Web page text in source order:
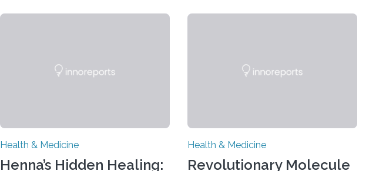
Health & Medicine
Henna’s Hidden Healing:
Health & Medicine
Revolutionary Molecule